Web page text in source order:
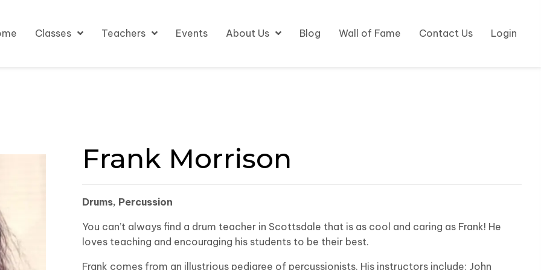
Classes Teachers Events About Us Blog Wall of Fame Contact Us Login
Frank Morrison
Drums, Percussion
You can’t always find a drum teacher in Scottsdale that is as cool and caring as Frank! He
loves teaching and encouraging his students to be their best.
Frank comes from an illustrious pedigree of percussionists. His instructors include: John